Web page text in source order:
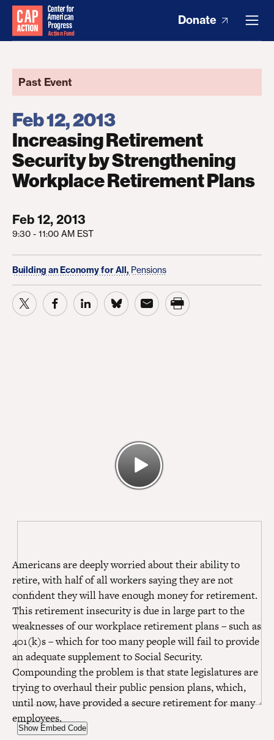
Donate
Past Event
Feb 12, 2013
Increasing Retirement
Security by Strengthening
Workplace Retirement Plans
Feb 12, 2013
9:30 - 11:00 AM EST
Building an Economy for All, Pensions
Show Embed Code
Americans are deeply worried about their ability to
retire, with half of all workers saying they are not
confident they will have enough money for retirement.
This retirement insecurity is due in large part to the
weaknesses of our workplace retirement plans – such as
401(k)s – which for too many people will fail to provide
an adequate supplement to Social Security.
Compounding the problem is that state legislatures are
trying to overhaul their public pension plans, which,
until now, have provided a secure retirement for many
employees.